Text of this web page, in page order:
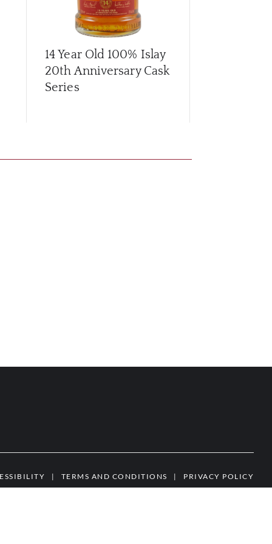
14 Year Old 100% Islay
20th Anniversary Cask
Series
| TERMS AND CONDITIONS | PRIVACY POLICY